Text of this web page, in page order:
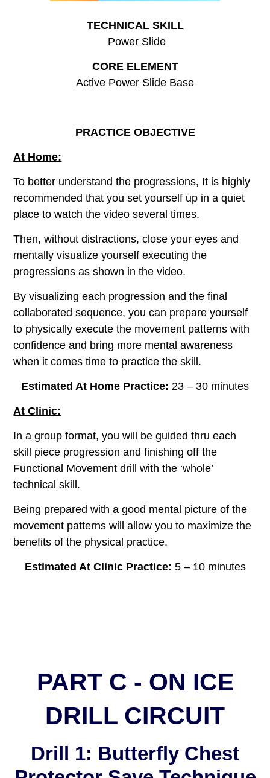
TECHNICAL SKILL
Power Slide
CORE ELEMENT
Active Power Slide Base
PRACTICE OBJECTIVE
At Home:
To better understand the progressions, It is highly
recommended that you set yourself up in a quiet
place to watch the video several times.
Then, without distractions, close your eyes and
mentally visualize yourself executing the
progressions as shown in the video.
By visualizing each progression and the final
collaborated sequence, you can prepare yourself
to physically execute the movement patterns with
confidence and bring more mental awareness
when it comes time to practice the skill.
Estimated At Home Practice: 23 – 30 minutes
At Clinic:
In a group format, you will be guided thru each
skill piece progression and finishing off the
Functional Movement drill with the ‘whole’
technical skill.
Being prepared with a good mental picture of the
movement patterns will allow you to maximize the
benefits of the physical practice.
Estimated At Clinic Practice: 5 – 10 minutes
PART C - ON ICE
DRILL CIRCUIT
Drill 1: Butterfly Chest